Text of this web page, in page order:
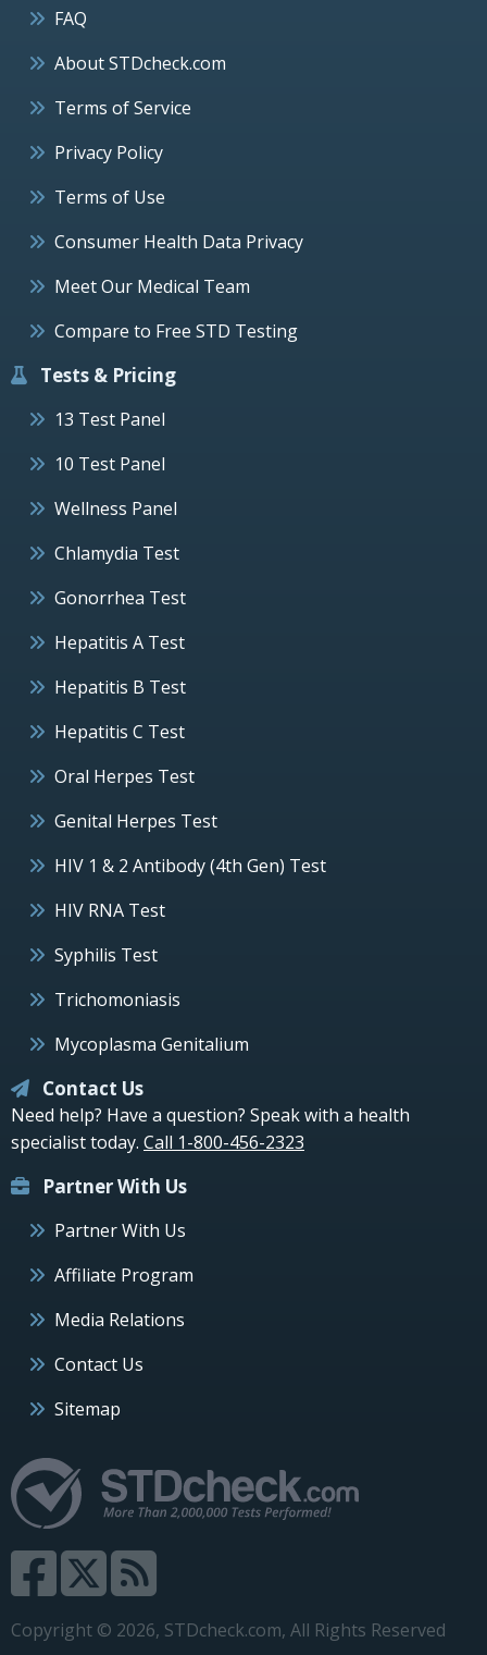
FAQ
About STDcheck.com
Terms of Service
Privacy Policy
Terms of Use
Consumer Health Data Privacy
Meet Our Medical Team
Compare to Free STD Testing
Tests & Pricing
13 Test Panel
10 Test Panel
Wellness Panel
Chlamydia Test
Gonorrhea Test
Hepatitis A Test
Hepatitis B Test
Hepatitis C Test
Oral Herpes Test
Genital Herpes Test
HIV 1 & 2 Antibody (4th Gen) Test
HIV RNA Test
Syphilis Test
Trichomoniasis
Mycoplasma Genitalium
Contact Us
Need help? Have a question? Speak with a health
specialist today. Call 1-800-456-2323
Partner With Us
Partner With Us
Affiliate Program
Media Relations
Contact Us
Sitemap
Copyright © 2026, STDcheck.com, All Rights Reserved